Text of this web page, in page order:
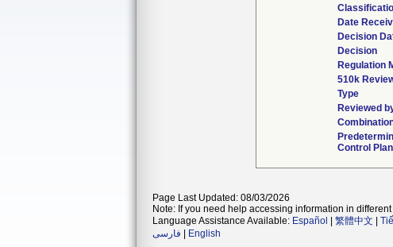
Date
Decision
Decision
Regulation
510k
Type
Reviewed
Control
Page Last Updated: 08/03/2026
Note: If you need help accessing information in
Language Assistance Available: Español 繁體中文
فارسی
English